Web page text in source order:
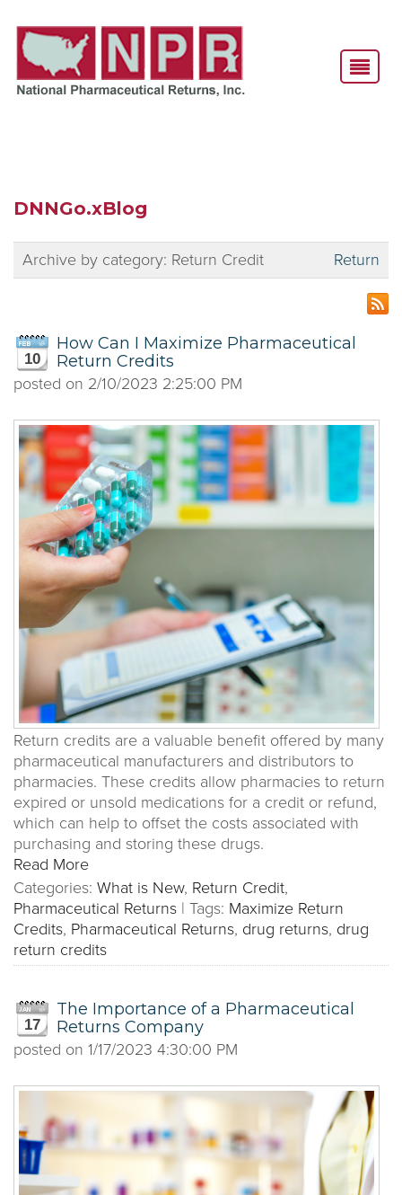
DNNGo.xBlog
Archive by category: Return Credit Return
10
How Can I Maximize Pharmaceutical
Return Credits
posted on 2/10/2023 2:25:00 PM
Return credits are a valuable benefit offered by many
pharmaceutical manufacturers and distributors to
pharmacies. These credits allow pharmacies to return
expired or unsold medications for a credit or refund,
which can help to offset the costs associated with
purchasing and storing these drugs.
Read More
Categories: What is New, Return Credit,
Pharmaceutical Returns | Tags: Maximize Return
Credits, Pharmaceutical Returns, drug returns, drug
return credits
17
The Importance of a Pharmaceutical
Returns Company
posted on 1/17/2023 4:30:00 PM